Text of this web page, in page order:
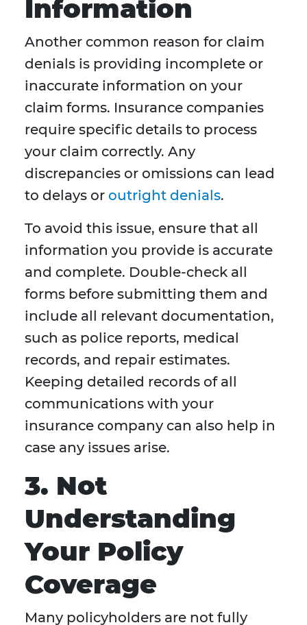
Information
Another common reason for claim
denials is providing incomplete or
inaccurate information on your
claim forms. Insurance companies
require specific details to process
your claim correctly. Any
discrepancies or omissions can lead
to delays or outright denials.
To avoid this issue, ensure that all
information you provide is accurate
and complete. Double-check all
forms before submitting them and
include all relevant documentation,
such as police reports, medical
records, and repair estimates.
Keeping detailed records of all
communications with your
insurance company can also help in
case any issues arise.
3. Not
Understanding
Your Policy
Coverage
Many policyholders are not fully